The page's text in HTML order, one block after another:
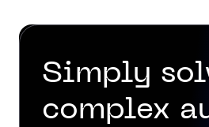
Simply
complex